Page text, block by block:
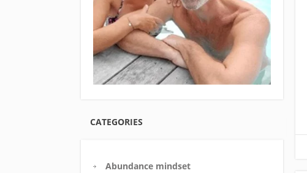
CATEGORIES
Abundance mindset